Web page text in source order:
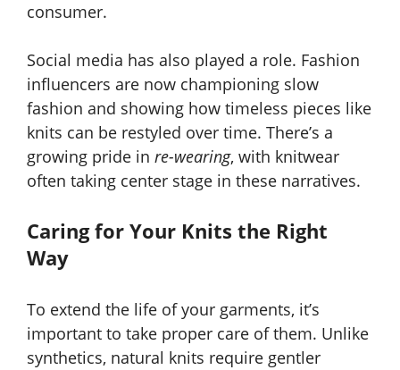
consumer.
Social media has also played a role. Fashion
influencers are now championing slow
fashion and showing how timeless pieces like
knits can be restyled over time. There’s a
growing pride in re-wearing, with knitwear
often taking center stage in these narratives.
Caring for Your Knits the Right
Way
To extend the life of your garments, it’s
important to take proper care of them. Unlike
synthetics, natural knits require gentler